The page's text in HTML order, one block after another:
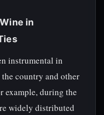
in
instrumental in
country and other
example, during the
widely distributed